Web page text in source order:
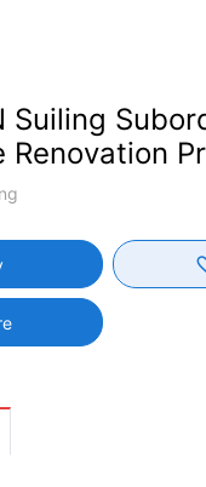
Suiling
Renovation